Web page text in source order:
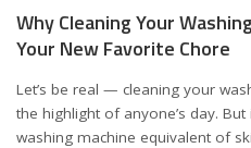
Why Cleaning Your
Your New Favorite Chore
Let’s be real — cleaning your
the highlight of anyone’s day. But
washing machine equivalent of